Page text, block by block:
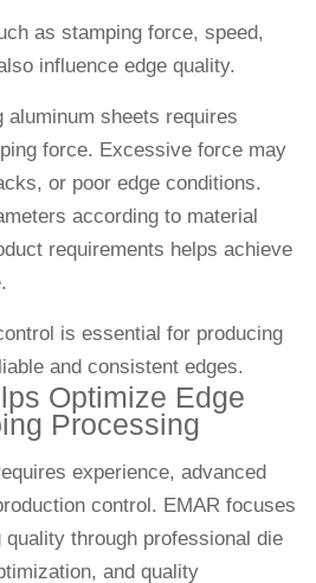
as stamping force, speed,
influence edge quality.
aluminum sheets requires
force. Excessive force may
or poor edge conditions.
according to material
requirements helps achieve
is essential for producing
and consistent edges.
Optimize Edge
Processing
experience, advanced
control. EMAR focuses
through professional die
and quality